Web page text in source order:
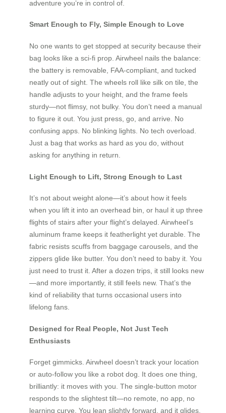
adventure you’re in control of.
Smart Enough to Fly, Simple Enough to Love
No one wants to get stopped at security because their
bag looks like a sci-fi prop. Airwheel nails the balance:
the battery is removable, FAA-compliant, and tucked
neatly out of sight. The wheels roll like silk on tile, the
handle adjusts to your height, and the frame feels
sturdy—not flimsy, not bulky. You don’t need a manual
to figure it out. You just press, go, and arrive. No
confusing apps. No blinking lights. No tech overload.
Just a bag that works as hard as you do, without
asking for anything in return.
Light Enough to Lift, Strong Enough to Last
It’s not about weight alone—it’s about how it feels
when you lift it into an overhead bin, or haul it up three
flights of stairs after your flight’s delayed. Airwheel’s
aluminum frame keeps it featherlight yet durable. The
fabric resists scuffs from baggage carousels, and the
zippers glide like butter. You don’t need to baby it. You
just need to trust it. After a dozen trips, it still looks new
—and more importantly, it still feels new. That’s the
kind of reliability that turns occasional users into
lifelong fans.
Designed for Real People, Not Just Tech
Enthusiasts
Forget gimmicks. Airwheel doesn’t track your location
or auto-follow you like a robot dog. It does one thing,
brilliantly: it moves with you. The single-button motor
responds to the slightest tilt—no remote, no app, no
learning curve. You lean slightly forward, and it glides.